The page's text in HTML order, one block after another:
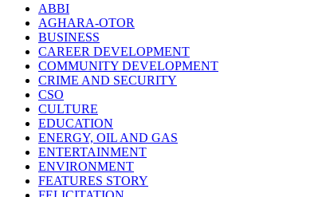
ABBI
AGHARA-OTOR
BUSINESS
CAREER DEVELOPMENT
COMMUNITY DEVELOPMENT
CRIME AND SECURITY
CSO
CULTURE
EDUCATION
ENERGY, OIL AND GAS
ENTERTAINMENT
ENVIRONMENT
FEATURES STORY